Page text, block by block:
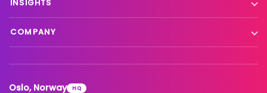
Interfacility connectivity
Satellite to IP
Primary distribution
VX Platform
XC Platform
INSIGHTS
News
Customer stories
Knowledge Library
COMPANY
Oslo, Norway HQ